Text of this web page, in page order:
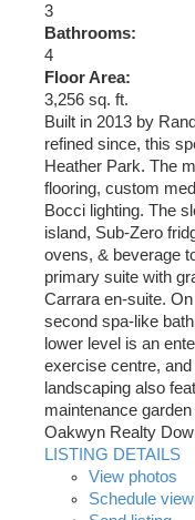
3
Bathrooms:
4
Floor Area:
3,256 sq. ft.
Built in 2013 by
refined since, this
Heather Park. The
flooring, custom
Bocci lighting. The
island, Sub-Zero
ovens, & beverage
primary suite with
Carrara en-suite.
second spa-like
lower level is an
exercise centre,
landscaping also
maintenance
Oakwyn Realty
LISTING DETAILS
View photos
Schedule